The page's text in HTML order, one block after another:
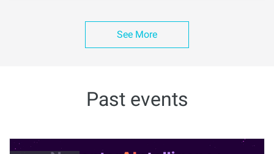
See More
Past events